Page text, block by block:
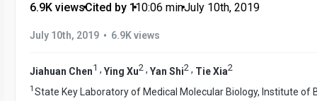
6.9K views•Cited by 1•10:06 min•July 10th, 2019
July 10th, 2019 • 6.9K views
Jiahuan Chen1 , Ying Xu2 , Yan Shi2 , Tie Xia2
1 State Key Laboratory of Medical Molecular Biology, Institute of